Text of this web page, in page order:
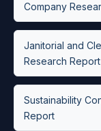
Company
Janitorial and
Research Report
Sustainability
Report